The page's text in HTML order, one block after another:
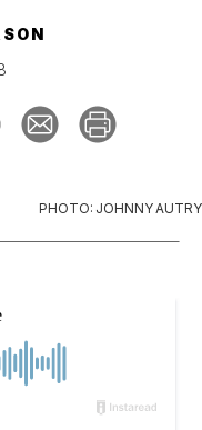
PHOTO: JOHNNY AUTRY